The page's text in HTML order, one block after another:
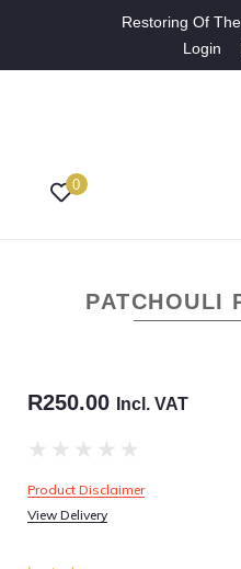
Restoring Of
Login
0
PATCHOULI
R250.00 Incl. VAT
★ ★ ★ ★ ★
Product Disclaimer
View Delivery